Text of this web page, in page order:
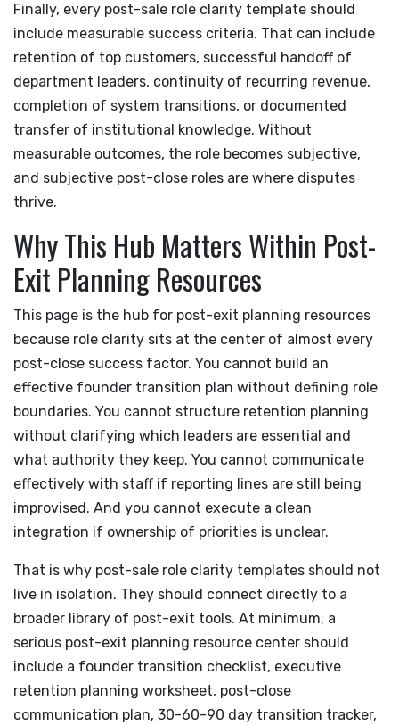
Finally, every post-sale role clarity template should
include measurable success criteria. That can include
retention of top customers, successful handoff of
department leaders, continuity of recurring revenue,
completion of system transitions, or documented
transfer of institutional knowledge. Without
measurable outcomes, the role becomes subjective,
and subjective post-close roles are where disputes
thrive.
Why This Hub Matters Within Post-
Exit Planning Resources
This page is the hub for post-exit planning resources
because role clarity sits at the center of almost every
post-close success factor. You cannot build an
effective founder transition plan without defining role
boundaries. You cannot structure retention planning
without clarifying which leaders are essential and
what authority they keep. You cannot communicate
effectively with staff if reporting lines are still being
improvised. And you cannot execute a clean
integration if ownership of priorities is unclear.
That is why post-sale role clarity templates should not
live in isolation. They should connect directly to a
broader library of post-exit tools. At minimum, a
serious post-exit planning resource center should
include a founder transition checklist, executive
retention planning worksheet, post-close
communication plan, 30-60-90 day transition tracker,